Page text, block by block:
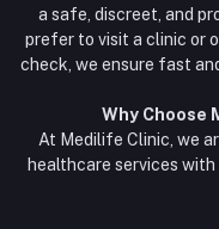
Flash Sale
Blogs
a safe, discreet, and
prefer to visit a clinic or
check, we ensure fast
Why Choose
At Medilife Clinic, we
healthcare services